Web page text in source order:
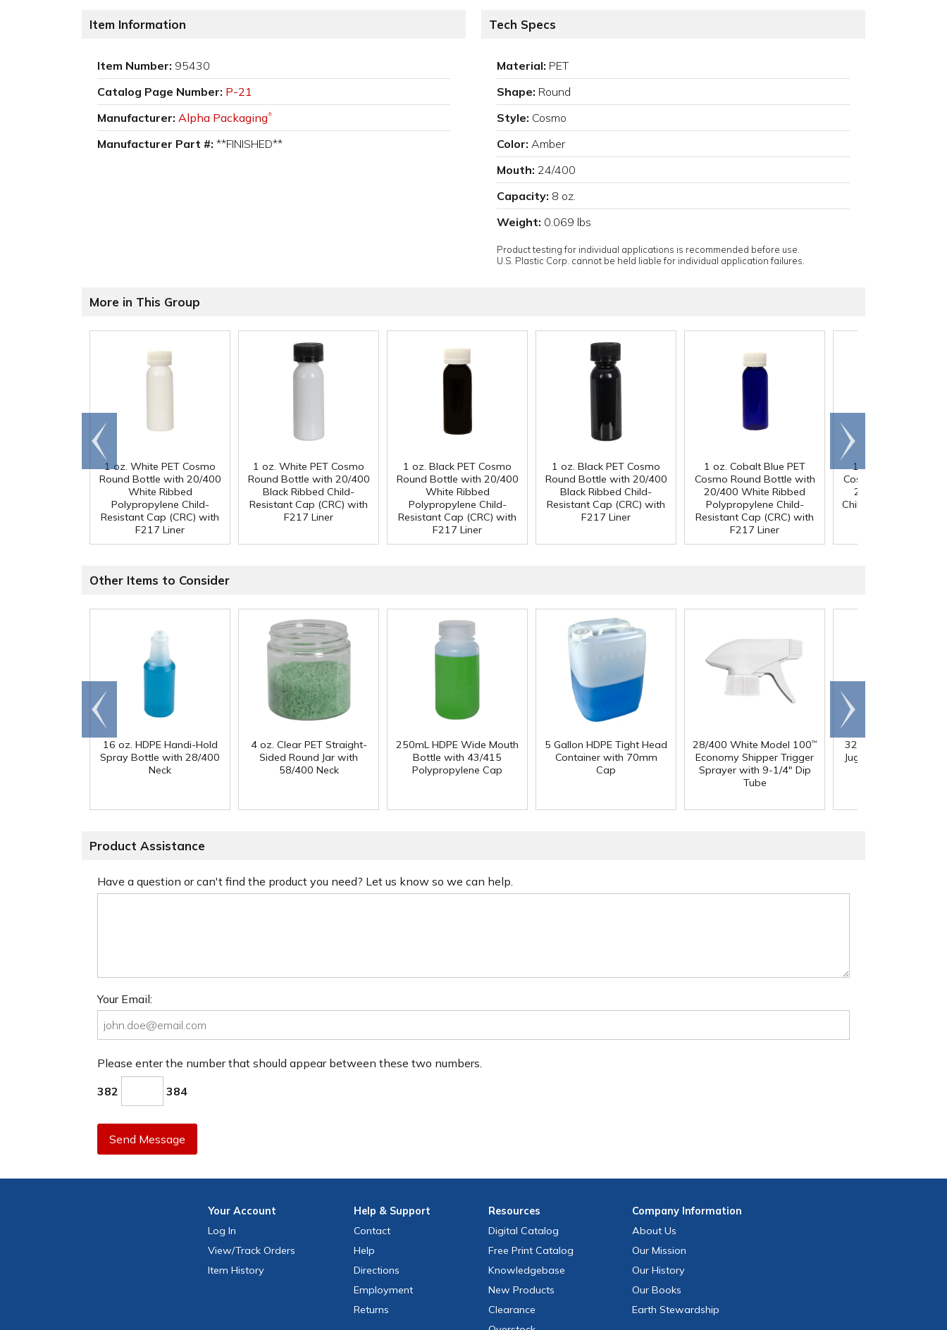
Item Information
Item Number: 95430
Catalog Page Number: P-21
Manufacturer: Alpha Packaging®
Manufacturer Part #: **FINISHED**
Tech Specs
Material: PET
Shape: Round
Style: Cosmo
Color: Amber
Mouth: 24/400
Capacity: 8 oz.
Weight: 0.069 lbs
Product testing for individual applications is recommended before use.
U.S. Plastic Corp. cannot be held liable for individual application failures.
More in This Group
1 oz. White PET Cosmo
Round Bottle with 20/400
White Ribbed
Polypropylene Child-
Resistant Cap (CRC) with
F217 Liner
1 oz. White PET Cosmo
Round Bottle with 20/400
Black Ribbed Child-
Resistant Cap (CRC) with
F217 Liner
1 oz. Black PET Cosmo
Round Bottle with 20/400
White Ribbed
Polypropylene Child-
Resistant Cap (CRC) with
F217 Liner
1 oz. Black PET Cosmo
Round Bottle with 20/400
Black Ribbed Child-
Resistant Cap (CRC) with
F217 Liner
1 oz. Cobalt Blue PET
Cosmo Round Bottle with
20/400 White Ribbed
Polypropylene Child-
Resistant Cap (CRC) with
F217 Liner
1 oz. Cobalt Blue
Cosmo Round Bottle
20/400 Black
Child-Resistant Cap
Go to
end
Scroll
right
Other Items to Consider
16 oz. HDPE Handi-Hold
Spray Bottle with 28/400
Neck
4 oz. Clear PET Straight-
Sided Round Jar with
58/400 Neck
250mL HDPE Wide Mouth
Bottle with 43/415
Polypropylene Cap
5 Gallon HDPE Tight Head
Container with 70mm
Cap
28/400 White Model 100™
Economy Shipper Trigger
Sprayer with 9-1/4" Dip
Tube
32 oz. Squat HDPE
Jug with 38mm DBJ
Go to
end
Scroll
right
Product Assistance
Have a question or can't find the product you need? Let us know so we can help.
Your Email:
Please enter the number that should appear between these two numbers.
382 384
Send Message
YourAccount
Log In
View/Track Orders
Item History
Help & Support
Contact
Help
Directions
Employment
Returns
Resources
Digital Catalog
Free Print Catalog
Knowledgebase
New Products
Clearance
CompanyInformation
About Us
Our Mission
Our History
Our Books
Earth Stewardship